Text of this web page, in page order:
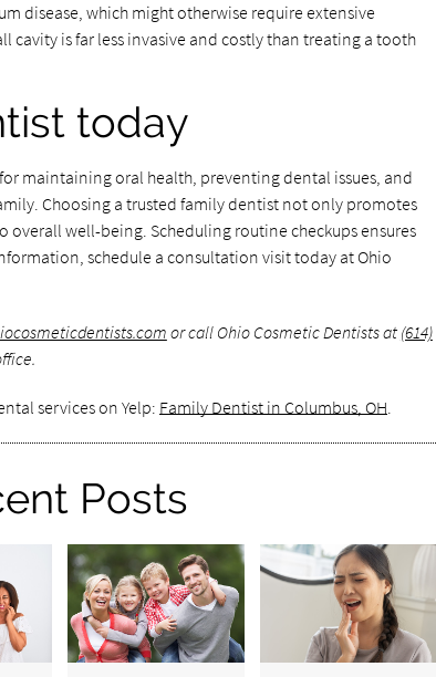
disease, which might otherwise require extensive
is far less invasive and costly than treating a tooth
today
maintaining oral health, preventing dental issues, and
Choosing a trusted family dentist not only promotes
overall well-being. Scheduling routine checkups ensures
schedule a consultation visit today at Ohio
or call Ohio Cosmetic Dentists at (614)
services on Yelp: Family Dentist in Columbus, OH.
Posts